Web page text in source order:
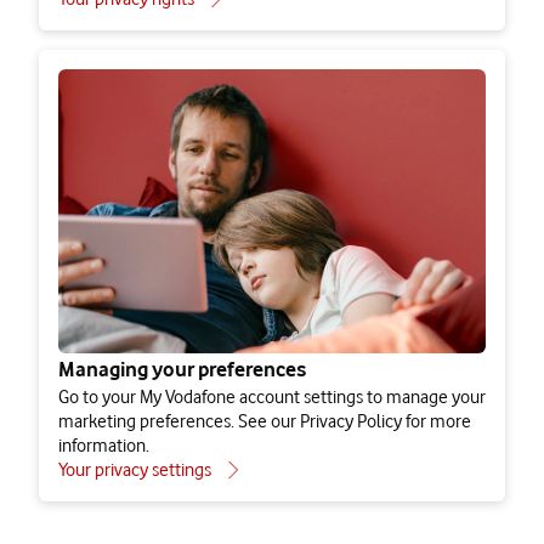
SIM
International data transfers
How long we keep your personal information
for
Keeping your personal information secure
Your rights
How to lodge a complaint
Apps
Find out what information is collected by our mobile apps,
including the My Vodafone app.
Types of app
Managing your preferences
Go to your My Vodafone account settings to manage your
marketing preferences. See our Privacy Policy for more
information.
Your privacy settings